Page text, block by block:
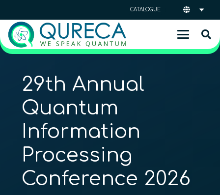
CATALOGUE
29th Annual
Quantum
Information
Processing
Conference 2026